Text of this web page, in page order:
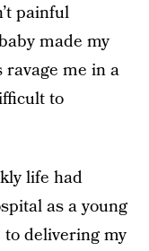
painful
made my
me in a
to
life had
as a young
delivering my